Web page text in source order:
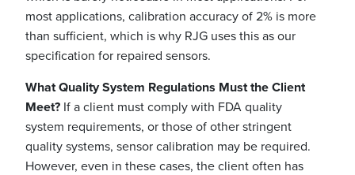
most applications, calibration accuracy of 2% is more
than sufficient, which is why RJG uses this as our
specification for repaired sensors.
What Quality System Regulations Must the Client
Meet? If a client must comply with FDA quality
system requirements, or those of other stringent
quality systems, sensor calibration may be required.
However, even in these cases, the client often has